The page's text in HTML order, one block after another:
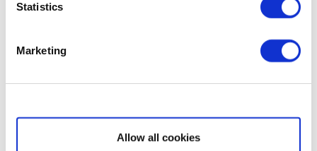
Statistics
Marketing
Show details
Allow all cookies